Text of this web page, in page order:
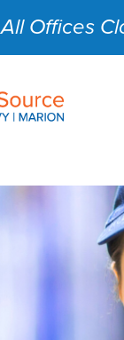
All Offices